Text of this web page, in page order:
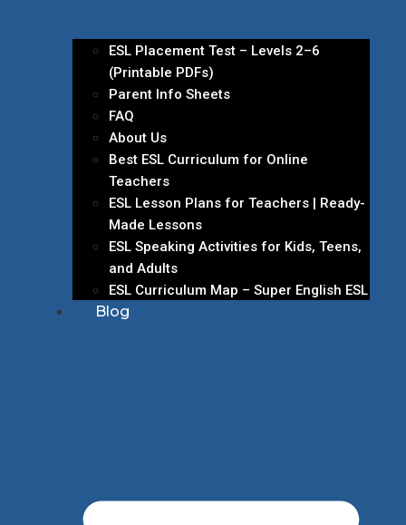
ESL Placement Test – Levels 2–6
(Printable PDFs)
Parent Info Sheets
FAQ
About Us
Best ESL Curriculum for Online
Teachers
ESL Lesson Plans for Teachers | Ready-
Made Lessons
ESL Speaking Activities for Kids, Teens,
and Adults
ESL Curriculum Map – Super English ESL
Blog